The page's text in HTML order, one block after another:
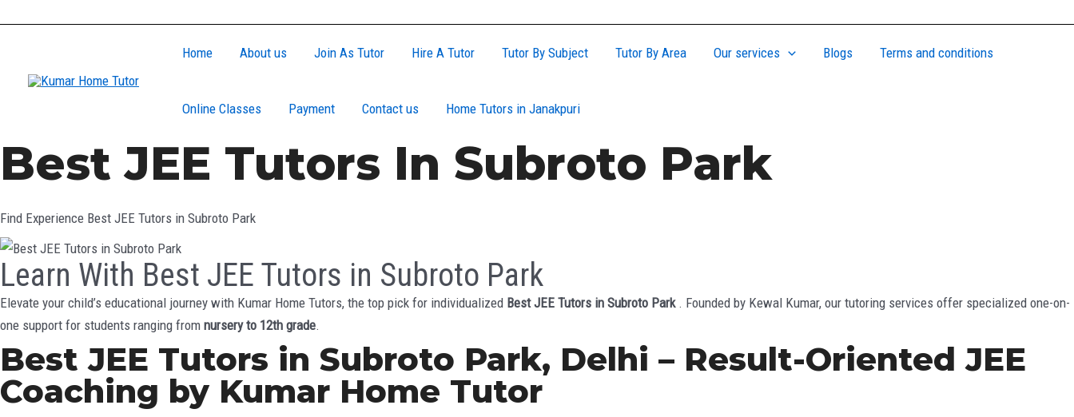
Home About us Join As Tutor Hire A Tutor Tutor By Subject Tutor By Area Our services Blogs Terms and conditions
Online Classes Payment Contact us Home Tutors in Janakpuri
Best JEE Tutors In Subroto Park
Find Experience Best JEE Tutors in Subroto Park
Learn With Best JEE Tutors in Subroto Park
Elevate your child’s educational journey with Kumar Home Tutors, the top pick for individualized Best JEE Tutors in Subroto Park . Founded by Kewal Kumar, our tutoring services offer specialized one-on-
one support for students ranging from nursery to 12th grade.
Best JEE Tutors in Subroto Park, Delhi – Result-Oriented JEE
Coaching by Kumar Home Tutor